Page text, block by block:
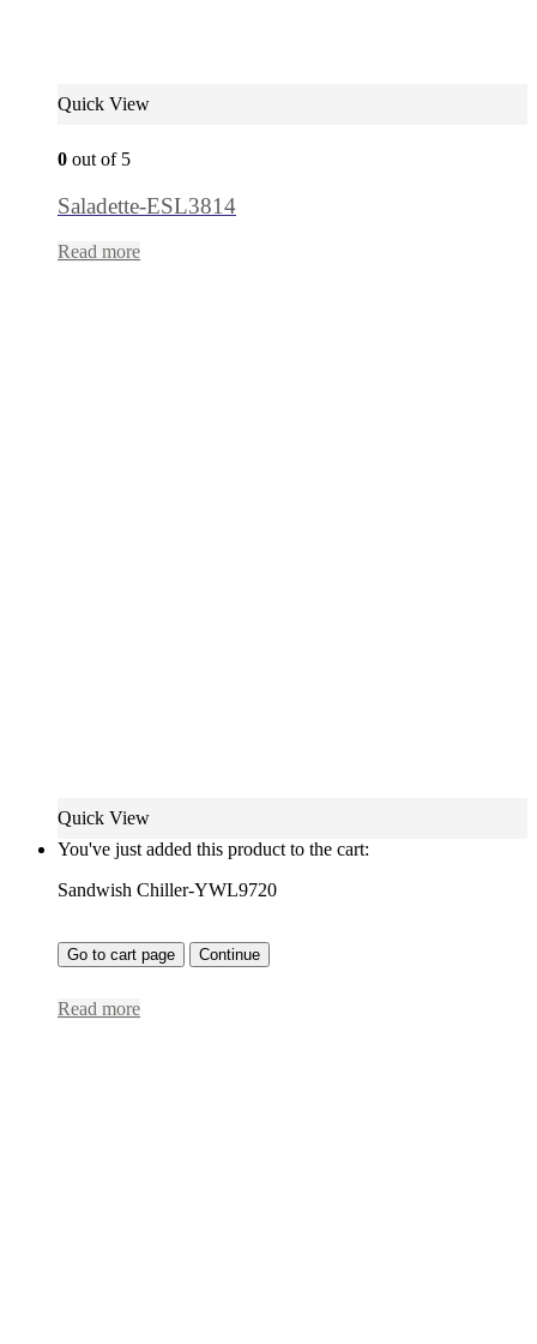
Quick View
0 out of 5
Saladette-ESL3814
Read more
Quick View
You've just added this product to the cart:
Sandwish Chiller-YWL9720
Go to cart page Continue
Read more